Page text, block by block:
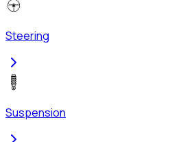
Steering
Suspension